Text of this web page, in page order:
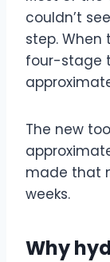
couldn’t
step.
four-stage
The new
made that
weeks.
Why